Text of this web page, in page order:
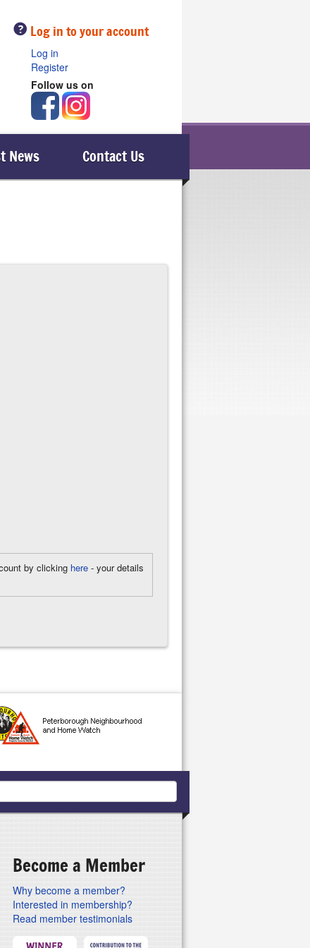
Help
Log in to your account
Log in
Register
Follow us on
News Contact Us
by clicking here- your details
Become a Member
Why become a member?
Interested in membership?
Read member testimonials